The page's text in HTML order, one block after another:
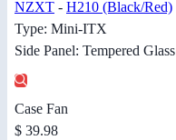
NZXT - H210 (Black/Red)
Type: Mini-ITX
Side Panel: Tempered Glass
Case Fan
$ 39.98